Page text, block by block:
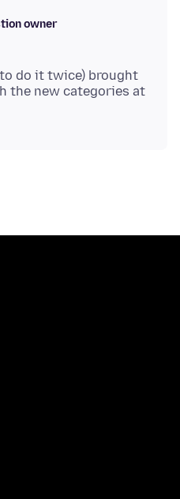
owner
do it twice) brought
the new categories at